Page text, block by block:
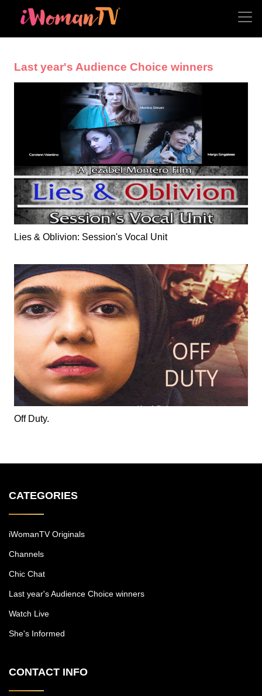
Last year's Audience Choice winners
Lies & Oblivion: Session's Vocal Unit
Off Duty.
CATEGORIES
iWomanTV Originals
Channels
Chic Chat
Last year's Audience Choice winners
Watch Live
She's Informed
CONTACT INFO